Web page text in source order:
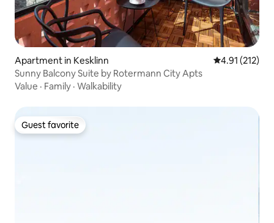
Apartment in Kesklinn 4.91 out of 5
4.91 (212)
Sunny Balcony Suite by Rotermann City Apts
Value · Family · Walkability
Guest favorite
Guest favorite